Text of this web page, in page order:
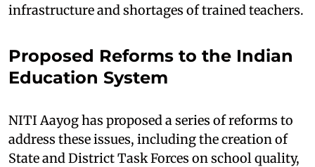
infrastructure and shortages of trained teachers.
Proposed Reforms to the Indian
Education System
NITI Aayog has proposed a series of reforms to
address these issues, including the creation of
State and District Task Forces on school quality,